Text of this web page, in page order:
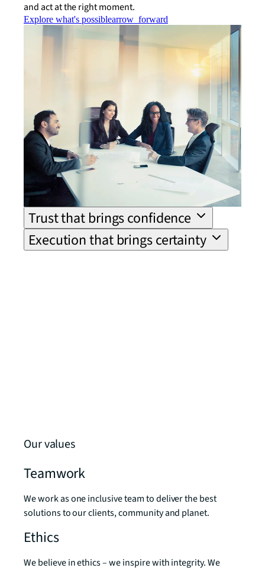
and act at the right moment.
Explore what's possiblearrow_forward
Trust that brings confidence
Execution that brings certainty
Our values
Teamwork
We work as one inclusive team to deliver the best
solutions to our clients, community and planet.
Ethics
We believe in ethics – we inspire with integrity. We